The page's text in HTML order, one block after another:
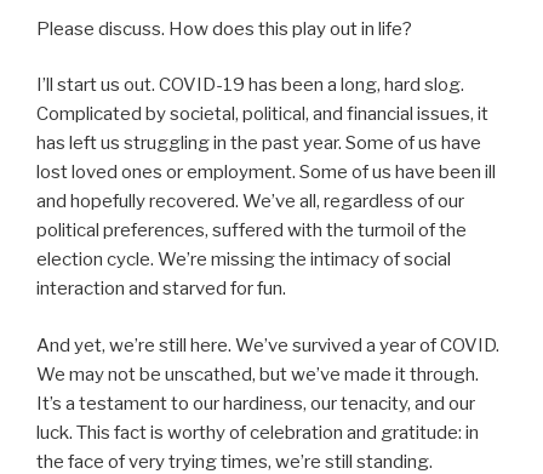
Please discuss. How does this play out in life?
I’ll start us out. COVID-19 has been a long, hard slog.
Complicated by societal, political, and financial issues, it
has left us struggling in the past year. Some of us have
lost loved ones or employment. Some of us have been ill
and hopefully recovered. We’ve all, regardless of our
political preferences, suffered with the turmoil of the
election cycle. We’re missing the intimacy of social
interaction and starved for fun.
And yet, we’re still here. We’ve survived a year of COVID.
We may not be unscathed, but we’ve made it through.
It’s a testament to our hardiness, our tenacity, and our
luck. This fact is worthy of celebration and gratitude: in
the face of very trying times, we’re still standing.